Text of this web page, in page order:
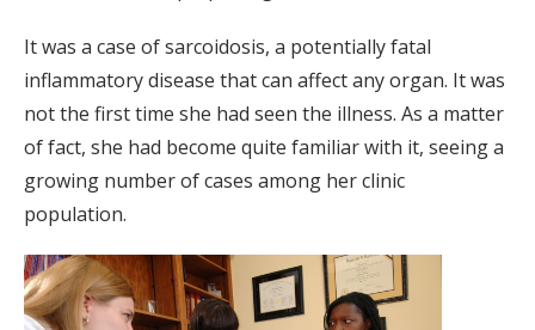
It was a case of sarcoidosis, a potentially fatal
inflammatory disease that can affect any organ. It was
not the first time she had seen the illness. As a matter
of fact, she had become quite familiar with it, seeing a
growing number of cases among her clinic
population.